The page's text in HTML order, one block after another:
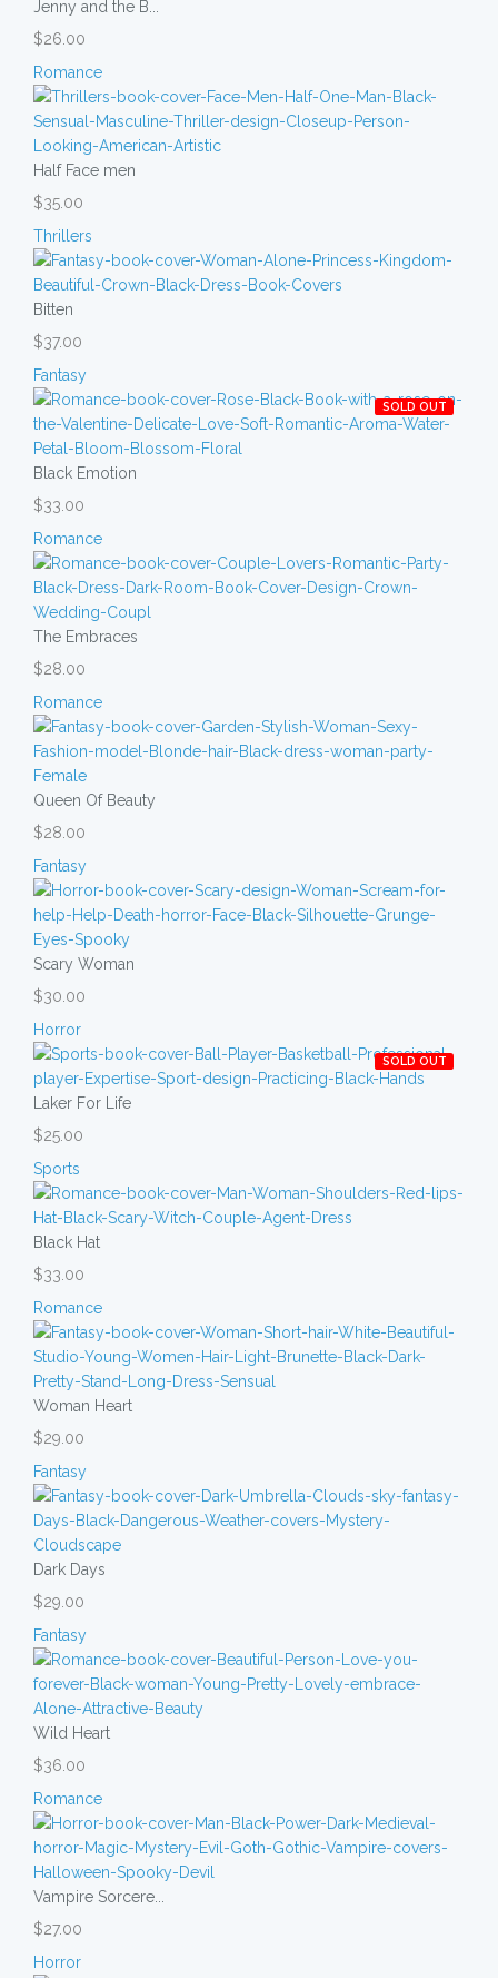
Jenny and the B...
$26.00
Romance
Half Face men
$35.00
Thrillers
Bitten
$37.00
Fantasy
SOLD OUT
Black Emotion
$33.00
Romance
The Embraces
$28.00
Romance
Queen Of Beauty
$28.00
Fantasy
Scary Woman
$30.00
Horror
SOLD OUT
Laker For Life
$25.00
Sports
Black Hat
$33.00
Romance
Woman Heart
$29.00
Fantasy
Dark Days
$29.00
Fantasy
Wild Heart
$36.00
Romance
Vampire Sorcere...
$27.00
Horror